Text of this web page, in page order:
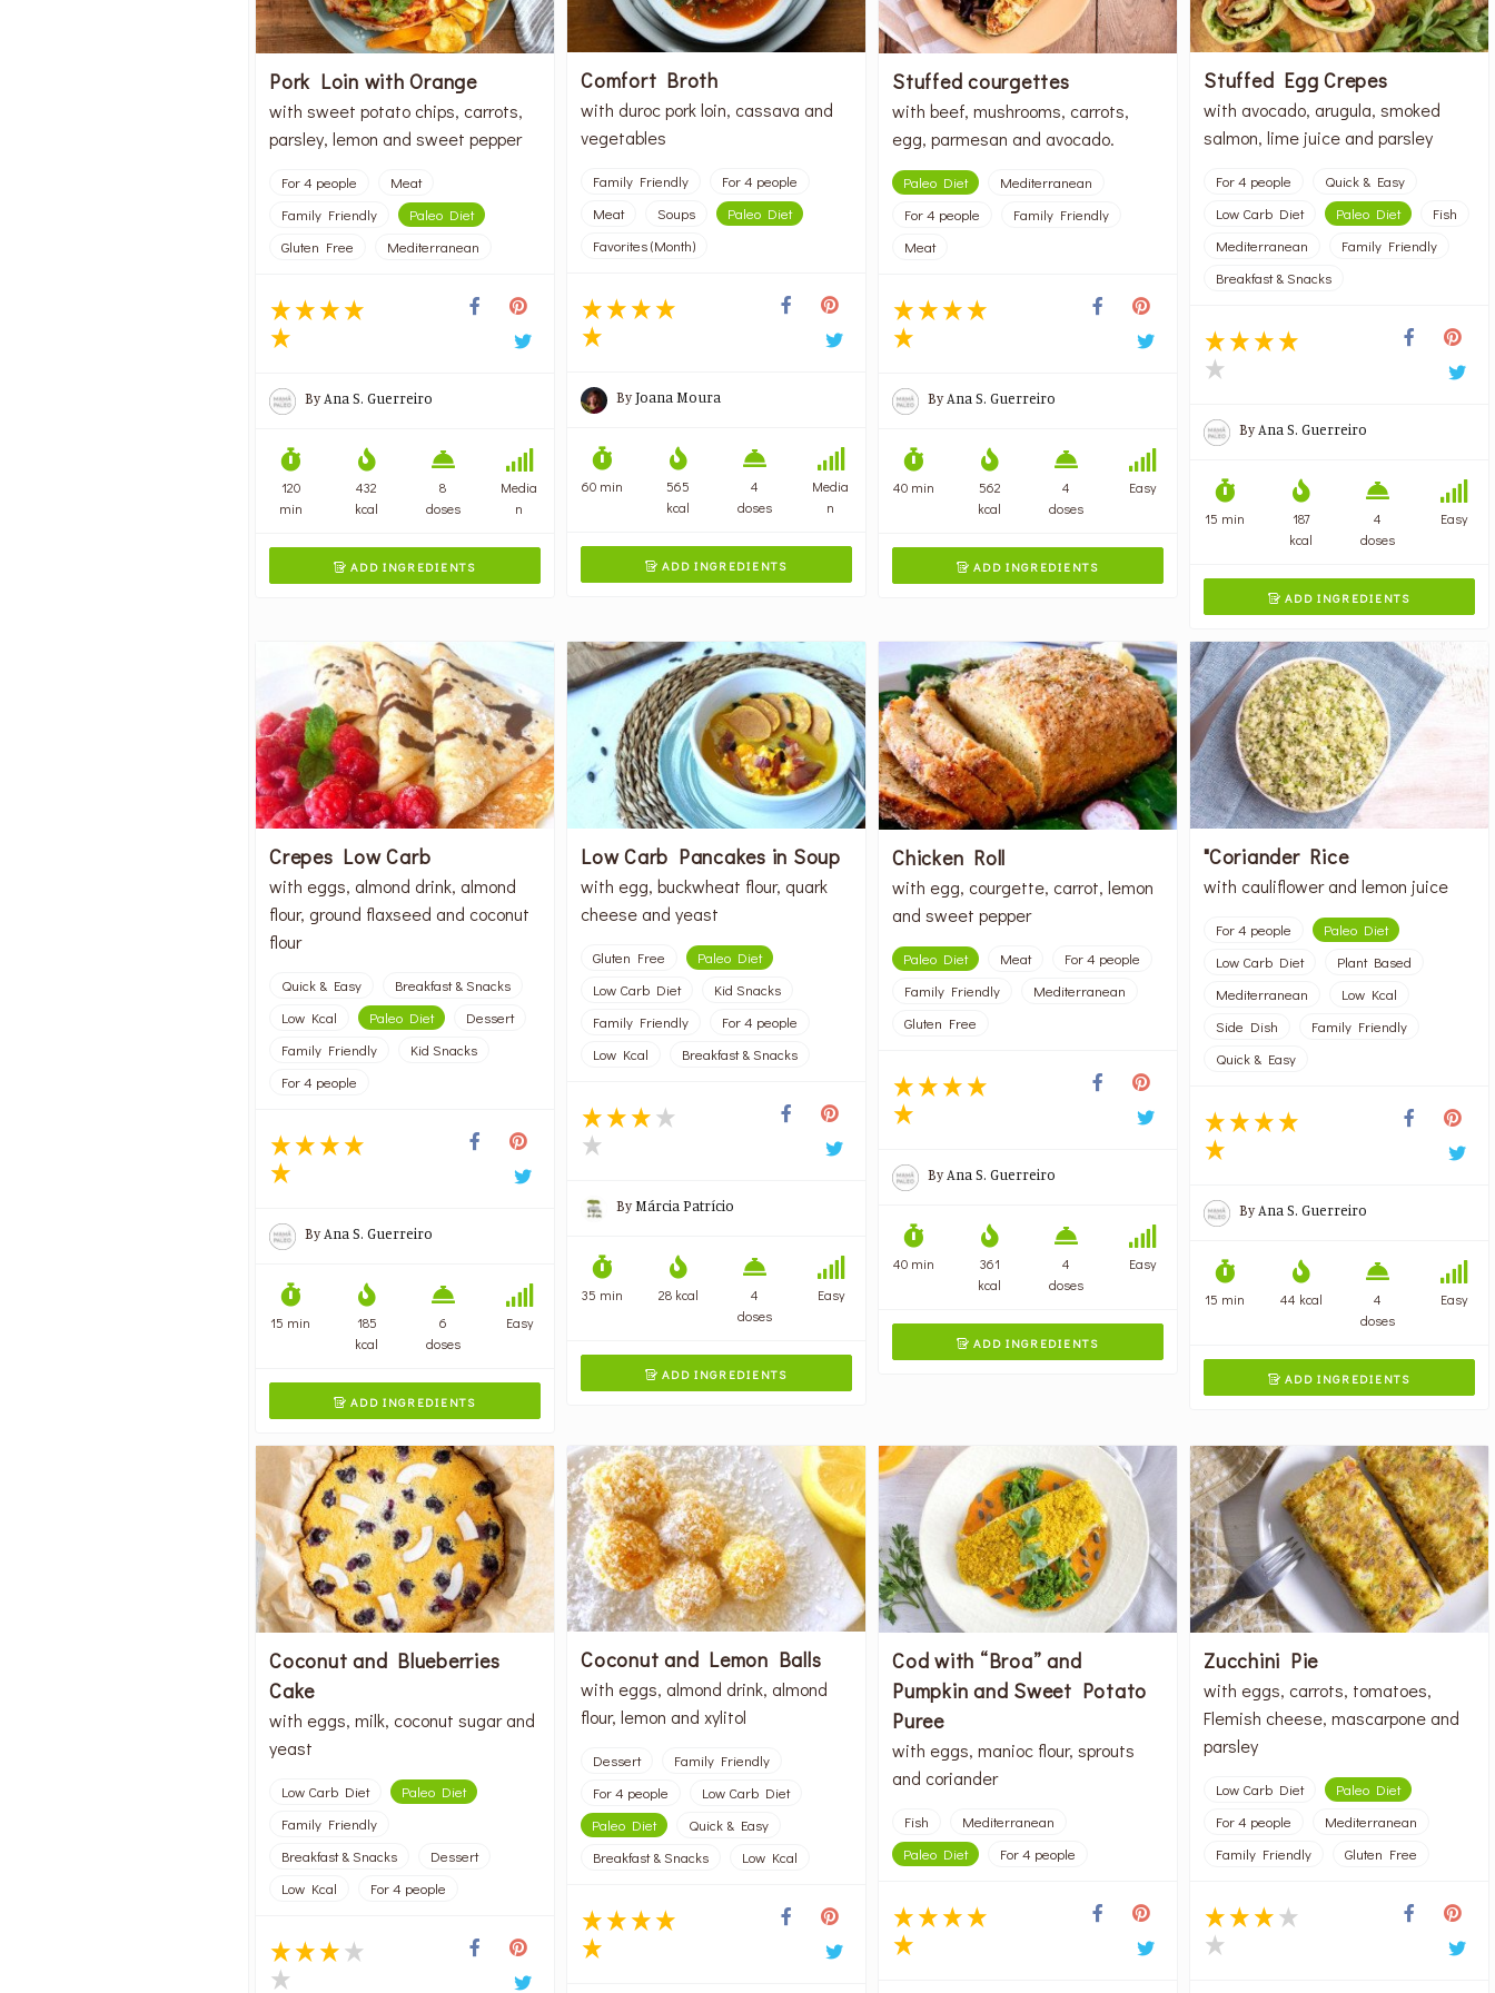
Pork Loin with Orange
with sweet potato chips, carrots,
parsley, lemon and sweet pepper
For 4 people
Meat
Family Friendly
Paleo Diet
Gluten Free
Mediterranean
ByAna S. Guerreiro
120
min
432
kcal
8
doses
Media
n
 ADD INGREDIENTS
Comfort Broth
with duroc pork loin, cassava and
vegetables
Family Friendly
For 4 people
Meat
Soups
Paleo Diet
Favorites (Month)
ByJoana Moura
60 min
565
kcal
4
doses
Media
n
 ADD INGREDIENTS
Stuffed courgettes
with beef, mushrooms, carrots,
egg, parmesan and avocado.
Paleo Diet
Mediterranean
For 4 people
Family Friendly
Meat
ByAna S. Guerreiro
40 min
562
kcal
4
doses
Easy
 ADD INGREDIENTS
Stuffed Egg Crepes
with avocado, arugula, smoked
salmon, lime juice and parsley
For 4 people
Quick & Easy
Low Carb Diet
Paleo Diet
Fish
Mediterranean
Family Friendly
Breakfast & Snacks
ByAna S. Guerreiro
15 min
187
kcal
4
doses
Easy
 ADD INGREDIENTS
Crepes Low Carb
with eggs, almond drink, almond
flour, ground flaxseed and coconut
flour
Quick & Easy
Breakfast & Snacks
Low Kcal
Paleo Diet
Dessert
Family Friendly
Kid Snacks
For 4 people
ByAna S. Guerreiro
15 min
185
kcal
6
doses
Easy
 ADD INGREDIENTS
Low Carb Pancakes in Soup
with egg, buckwheat flour, quark
cheese and yeast
Gluten Free
Paleo Diet
Low Carb Diet
Kid Snacks
Family Friendly
For 4 people
Low Kcal
Breakfast & Snacks
ByMárcia Patrício
35 min 28 kcal
4
doses
Easy
 ADD INGREDIENTS
Chicken Roll
with egg, courgette, carrot, lemon
and sweet pepper
Paleo Diet Meat
For 4 people
Family Friendly
Mediterranean
Gluten Free
ByAna S. Guerreiro
40 min
361
kcal
4
doses
Easy
 ADD INGREDIENTS
"Coriander Rice
with cauliflower and lemon juice
For 4 people
Paleo Diet
Low Carb Diet
Plant Based
Mediterranean
Low Kcal
Side Dish
Family Friendly
Quick & Easy
ByAna S. Guerreiro
15 min 44 kcal
4
doses
Easy
 ADD INGREDIENTS
Coconut and Blueberries
Cake
with eggs, milk, coconut sugar and
yeast
Low Carb Diet
Paleo Diet
Family Friendly
Breakfast & Snacks
Dessert
Low Kcal
For 4 people
Coconut and Lemon Balls
with eggs, almond drink, almond
flour, lemon and xylitol
Dessert
Family Friendly
For 4 people
Low Carb Diet
Paleo Diet
Quick & Easy
Breakfast & Snacks
Low Kcal
Cod with “Broa” and
Pumpkin and Sweet Potato
Puree
with eggs, manioc flour, sprouts
and coriander
Fish
Mediterranean
Paleo Diet
For 4 people
Zucchini Pie
with eggs, carrots, tomatoes,
Flemish cheese, mascarpone and
parsley
Low Carb Diet
Paleo Diet
For 4 people
Mediterranean
Family Friendly
Gluten Free